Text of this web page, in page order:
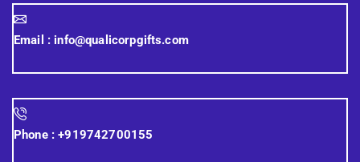
Email : info@qualicorpgifts.com
Phone :+919742700155